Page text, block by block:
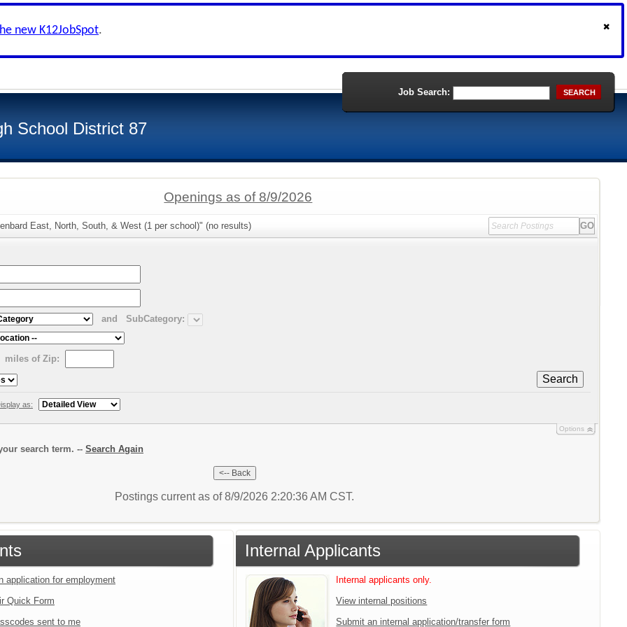
new K12JobSpot.
School District 87
Job Search: SEARCH
Openings as of 8/9/2026
East, North, South, & West (1 per school)" (no results)
and SubCategory:
miles of Zip:
Search
as:
Options
search term. -- Search Again
Postings current as of 8/9/2026 2:20:36 AM CST.
application for employment
Quick Form
sent to me
Internal Applicants
Internal applicants only.
View internal positions
Submit an internal application/transfer form